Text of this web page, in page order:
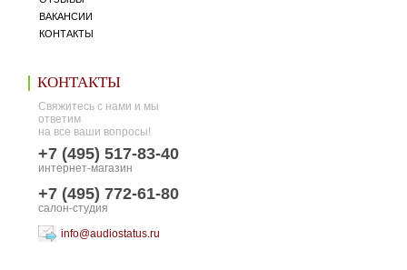
ВАКАНСИИ
КОНТАКТЫ
КОНТАКТЫ
Свяжитесь с нами и мы
ответим
на все ваши вопросы!
+7 (495) 517-83-40
интернет-магазин
+7 (495) 772-61-80
салон-студия
info@audiostatus.ru